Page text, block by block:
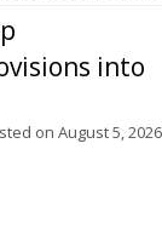
into
on August 5, 2026